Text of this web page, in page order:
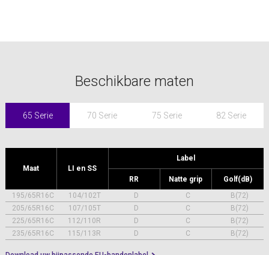
Beschikbare maten
65 Serie 70 Serie 75 Serie 82 Serie
Maat LI en SS
Label
RR Natte grip
Golf(dB)
195/65R16C
104/102T D C
B(72)
205/65R16C
107/105T D C
B(72)
225/65R16C
112/110R D C
B(72)
235/65R16C
115/113R D C B(72)